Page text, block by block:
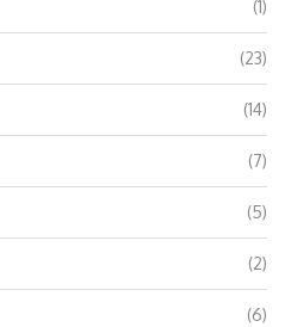
(1)
(23)
(14)
(7)
(5)
(2)
(6)